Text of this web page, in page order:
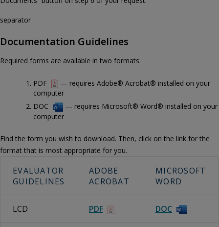
separator
Documentation Guidelines
Required forms are available in two formats.
PDF
— requires Adobe® Acrobat® installed on your
computer
DOC
— requires Microsoft® Word® installed on your
computer
Find the form you wish to download. Then, click on the link for the
format that is most appropriate for you.
EVALUATOR
GUIDELINES
ADOBE
ACROBAT
MICROSOFT
WORD
LCD PDF DOC